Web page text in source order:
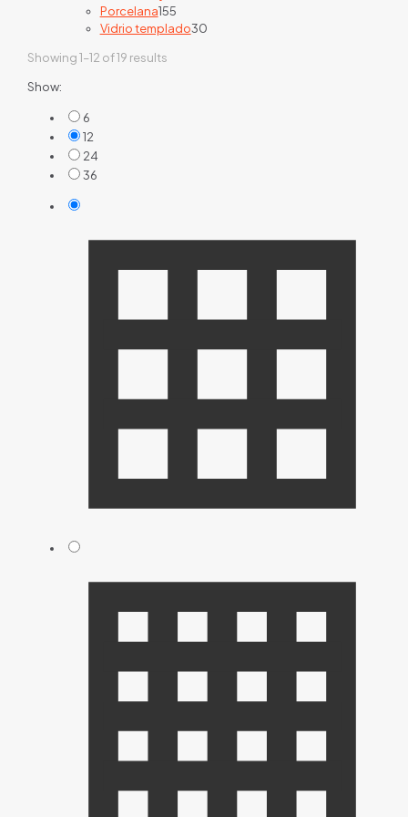
Porcelana155155
products
Vidrio templado3030
Showing 1–12 of 19 results
Show:
6
12
24
36